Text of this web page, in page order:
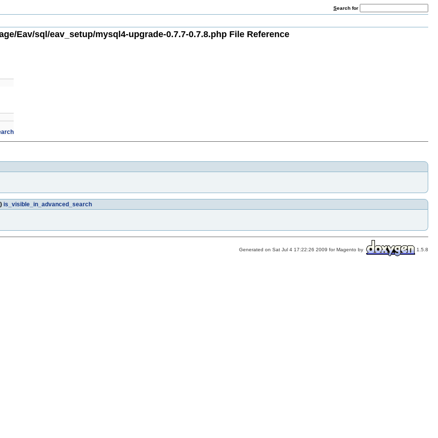
Search for
Eav/sql/eav_setup/mysql4-upgrade-0.7.7-0.7.8.php File Reference
is_visible_in_advanced_search
Generated on Sat Jul 4 17:22:26 2009 for Magento by 1.5.8